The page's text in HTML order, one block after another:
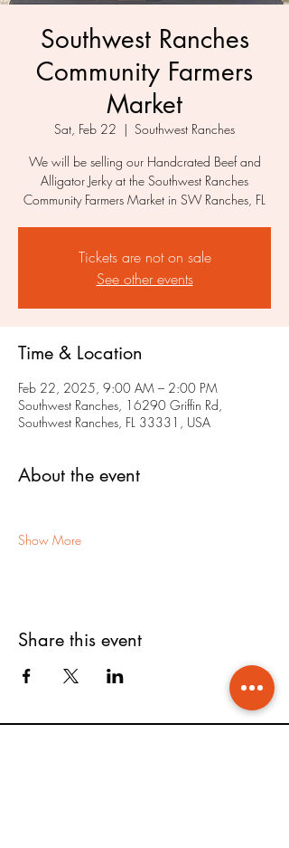
Southwest Ranches
Community Farmers
Market
Sat, Feb 22
  |
Southwest Ranches
We will be selling our Handcrated Beef and
Alligator Jerky at the Southwest Ranches
Community Farmers Market in SW Ranches, FL
Tickets are not on sale
See other events
Time & Location
Feb 22, 2025, 9:00 AM – 2:00 PM
Southwest Ranches, 16290 Griffin Rd,
Southwest Ranches, FL 33331, USA
About the event
Show More
Share this event